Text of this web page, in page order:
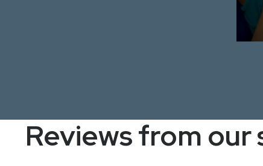
Reviews from